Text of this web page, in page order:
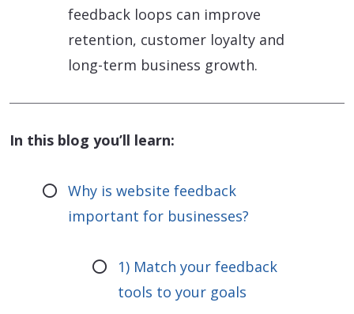
feedback loops can improve
retention, customer loyalty and
long-term business growth.
In this blog you’ll learn:
Why is website feedback
important for businesses?
1) Match your feedback
tools to your goals